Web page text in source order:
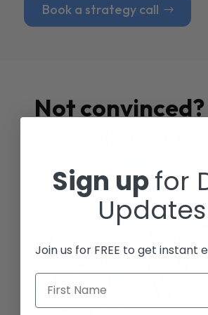
Book a strategy call
Not convinced?
Studies
Sign upfor
Join us for FREE to get instant
First Name